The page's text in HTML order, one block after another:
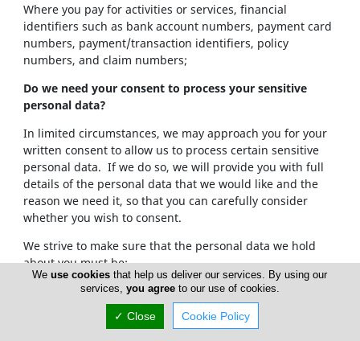
Where you pay for activities or services, financial
identifiers such as bank account numbers, payment card
numbers, payment/transaction identifiers, policy
numbers, and claim numbers;
Do we need your consent to process your sensitive
personal data?
In limited circumstances, we may approach you for your
written consent to allow us to process certain sensitive
personal data. If we do so, we will provide you with full
details of the personal data that we would like and the
reason we need it, so that you can carefully consider
whether you wish to consent.
We strive to make sure that the personal data we hold
about you must be:
Used lawfully, fairly and in a transparent way.
Collected only for valid purposes that we have
clearly explained to you and not used in any way
Weuse cookies that help us deliver our services. By using our
services, you agreeto our use of cookies.
✓ Close Cookie Policy